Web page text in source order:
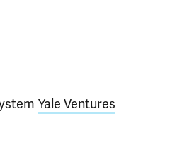
Yale Ventures